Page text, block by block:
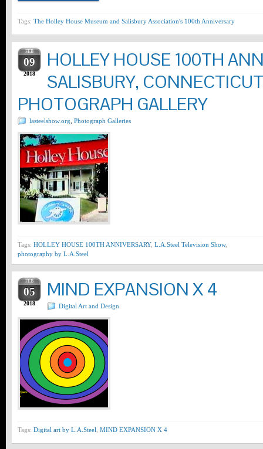
Tags: The Holley House Museum and Salisbury Association's 100th Anniversary
FEB
09
2018
HOLLEY HOUSE 100TH
SALISBURY, CONNECTICUT
PHOTOGRAPH GALLERY
lasteelshow.org Photograph Galleries
Tags: HOLLEY HOUSE 100TH ANNIVERSARY, L.A.Steel Television Show,
photography by L.A.Steel
FEB
05
2018
MIND EXPANSION X 4
Digital Art and Design
Tags: Digital art by L.A.Steel MIND EXPANSION X 4